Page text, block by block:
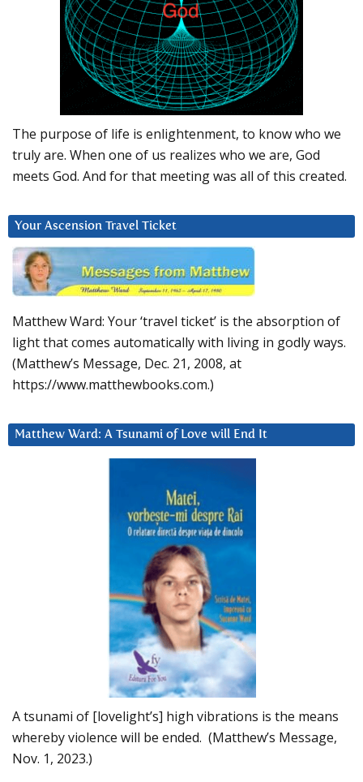
The purpose of life is enlightenment, to know who we
truly are. When one of us realizes who we are, God
meets God. And for that meeting was all of this created.
Your Ascension Travel Ticket
Matthew Ward: Your ‘travel ticket’ is the absorption of
light that comes automatically with living in godly ways.
(Matthew’s Message, Dec. 21, 2008, at
https://www.matthewbooks.com.)
Matthew Ward: A Tsunami of Love will End It
A tsunami of [lovelight’s] high vibrations is the means
whereby violence will be ended. (Matthew’s Message,
Nov. 1, 2023.)